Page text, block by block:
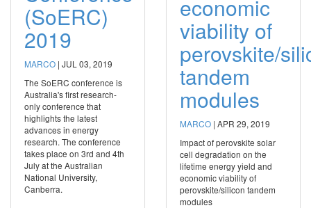
(SoERC)
2019
MARCO | JUL 03, 2019
The SoERC conference is
Australia's first research-
only conference that
highlights the latest
advances in energy
research. The conference
takes place on 3rd and 4th
July at the Australian
National University,
Canberra.
economic
viability of
perovskite/
tandem
modules
MARCO | APR 29, 2019
Impact of perovskite solar
cell degradation on the
lifetime energy yield and
economic viability of
perovskite/silicon tandem
modules